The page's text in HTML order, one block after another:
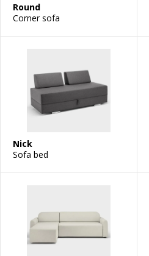
Round
Corner sofa
Nick
Sofa bed